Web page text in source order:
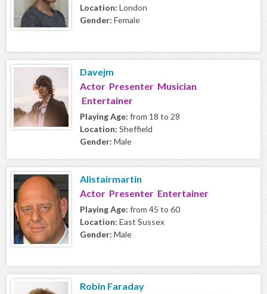
Location: London
Gender: Female
Davejm
Actor Presenter Musician
Entertainer
Playing Age: from 18 to 28
Location: Sheffield
Gender: Male
Alistairmartin
Actor Presenter Entertainer
Playing Age: from 45 to 60
Location: East Sussex
Gender: Male
Robin Faraday